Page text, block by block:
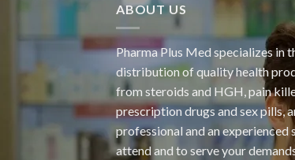
ABOUT US
Pharma Plus Med specializes in
distribution of quality health
from steroids and HGH, pain
prescription drugs and sex pills,
professional and an
attend and to serve your